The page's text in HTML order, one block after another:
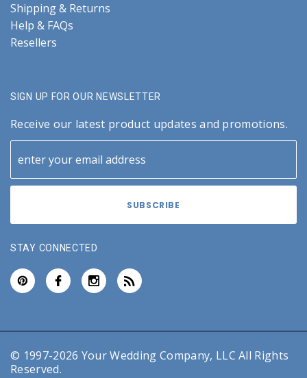
Shipping & Returns
Help & FAQs
Resellers
SIGN UP FOR OUR NEWSLETTER
Receive our latest product updates and promotions.
STAY CONNECTED
© 1997-2026 Your Wedding Company, LLC All Rights
Reserved.